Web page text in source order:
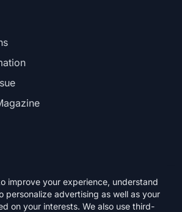
improve your experience, understand
personalize advertising as well as your
on your interests. We also use third-